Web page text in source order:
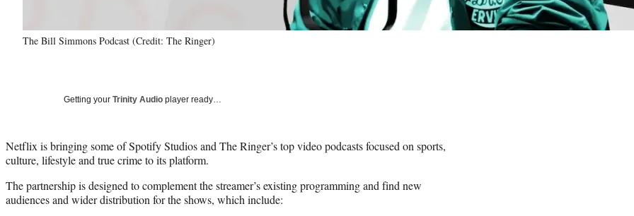
The Bill Simmons Podcast (Credit: The Ringer)
Getting your Trinity Audio player ready…
Netflix is bringing some of Spotify Studios and The Ringer’s top video podcasts focused on sports,
culture, lifestyle and true crime to its platform.
The partnership is designed to complement the streamer’s existing programming and find new
audiences and wider distribution for the shows, which include: